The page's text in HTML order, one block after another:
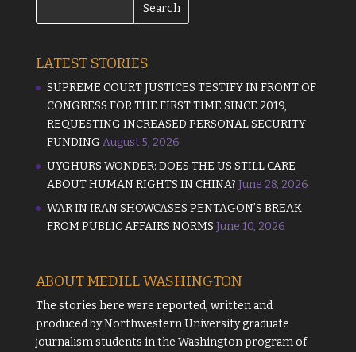
LATEST STORIES
SUPREME COURT JUSTICES TESTIFY IN FRONT OF
CONGRESS FOR THE FIRST TIME SINCE 2019,
REQUESTING INCREASED PERSONAL SECURITY
FUNDING August 5, 2026
UYGHURS WONDER: DOES THE US STILL CARE
ABOUT HUMAN RIGHTS IN CHINA? June 28, 2026
WAR IN IRAN SHOWCASES PENTAGON’S BREAK
FROM PUBLIC AFFAIRS NORMS June 10, 2026
ABOUT MEDILL WASHINGTON
The stories here were reported, written and
produced byNorthwestern Universitygraduate
journalism students in the Washington program of